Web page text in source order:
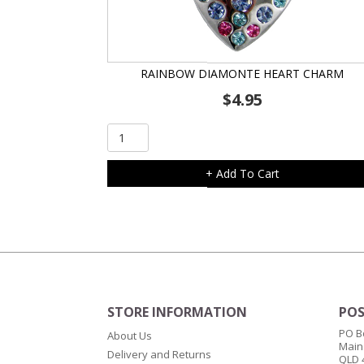
RAINBOW DIAMONTE HEART CHARM
$4.95
Rainbow
Diamonte
Charm
+ Add To Cart
STORE INFORMATION
About Us
Delivery and Returns
PO
QLD